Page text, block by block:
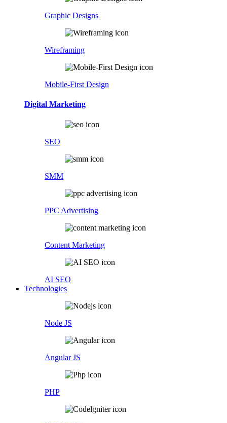
Graphic Designs
Wireframing
Mobile-First Design
Digital Marketing
SEO
SMM
PPC Advertising
Content Marketing
AI SEO
Technologies
Node JS
Angular JS
PHP